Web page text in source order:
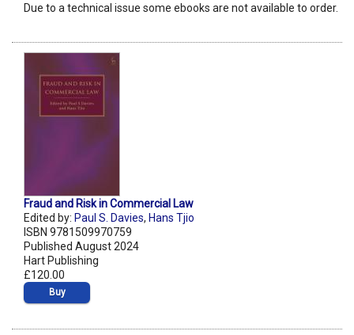
Due to a technical issue some ebooks are not available to order.
Fraud and Risk in Commercial Law
Edited by: Paul S. Davies, Hans Tjio
ISBN 9781509970759
Published August 2024
Hart Publishing
£120.00
Buy